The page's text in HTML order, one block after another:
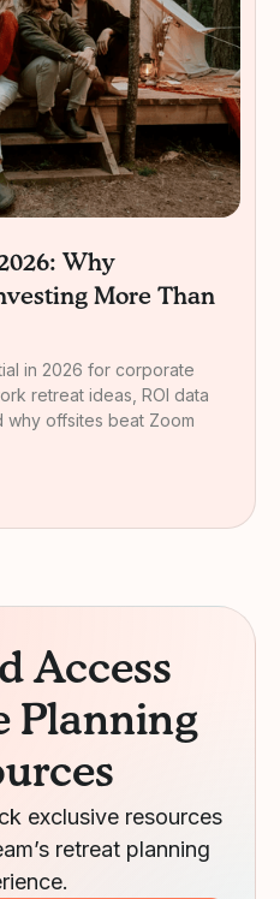
Why
More Than
in 2026 for corporate
retreat ideas, ROI data
why offsites beat Zoom
Access
Planning
exclusive resources
retreat planning